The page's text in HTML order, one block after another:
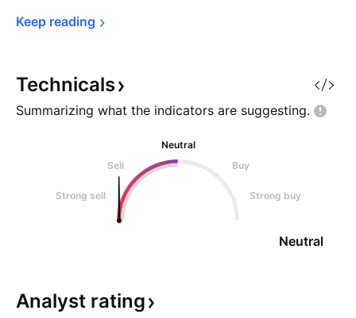
Keep reading
Technicals
Summarizing what the indicators are suggesting.
Neutral
Sell
Buy
Strong sell Strong buy
Neutral
Analyst rating